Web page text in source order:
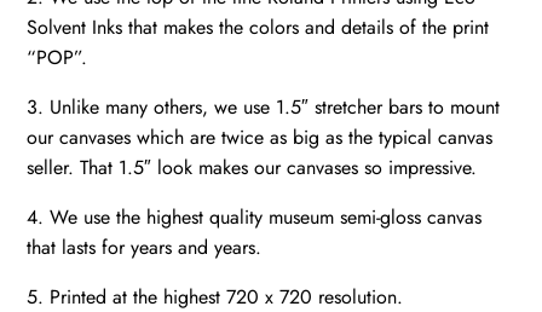
Solvent Inks that makes the colors and details of the print
“POP”.
3. Unlike many others, we use 1.5″ stretcher bars to mount
our canvases which are twice as big as the typical canvas
seller. That 1.5″ look makes our canvases so impressive.
4. We use the highest quality museum semi-gloss canvas
that lasts for years and years.
5. Printed at the highest 720 x 720 resolution.